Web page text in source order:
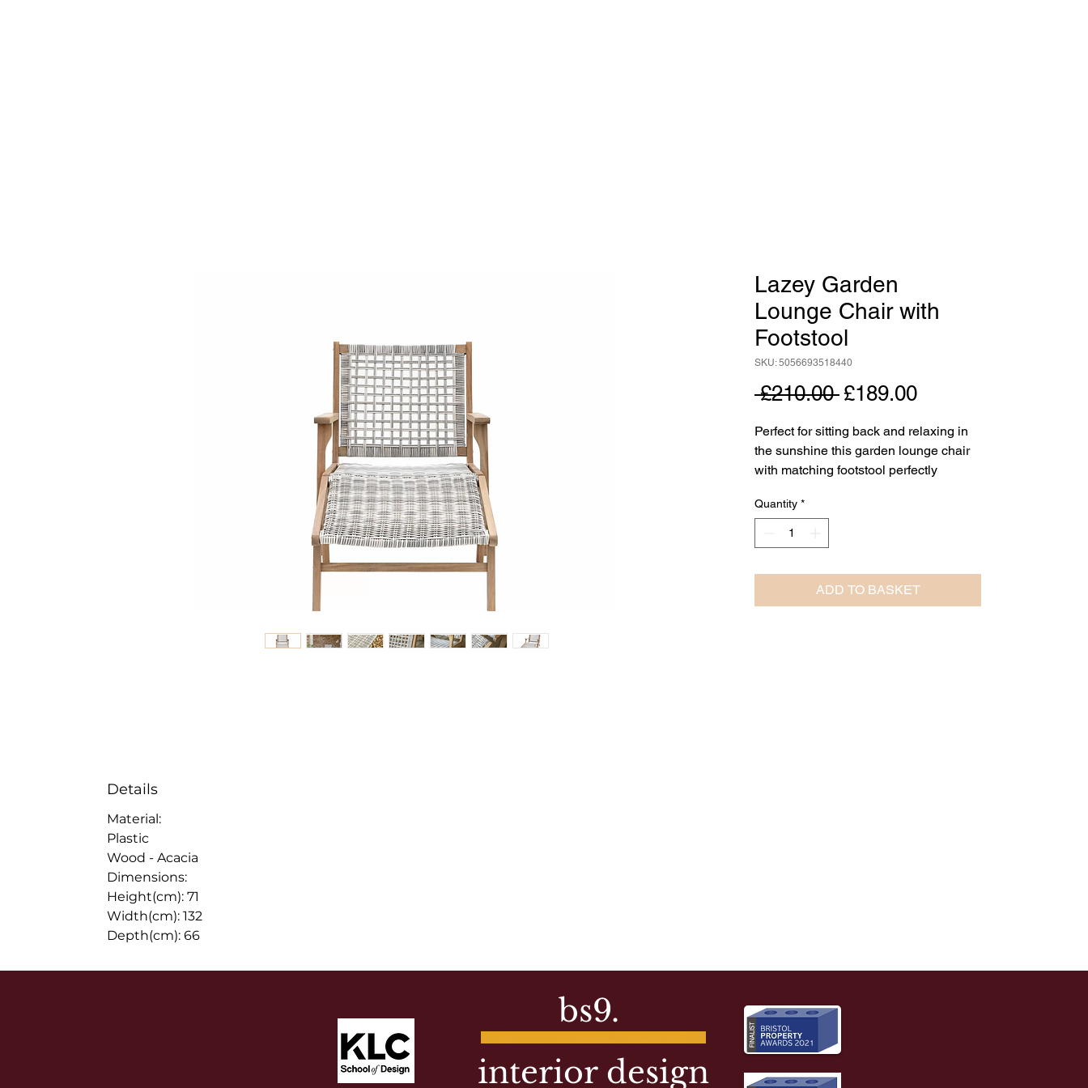
Lazey Garden
Lounge Chair with
Footstool
SKU: 5056693518440
£210.00 Regular
£189.00Sale
Perfect for sitting back and relaxing in
the sunshine this garden lounge chair
with matching footstool perfectly
Acacia wood with a beautiful finish, the
chair and footstool are finished off with
eye catching woven detail adding
Quantity *
ADD TO BASKET
Details
Material:
Plastic
Wood - Acacia
Dimensions:
Height(cm): 71
Width(cm): 132
Depth(cm): 66
bs9.
interior design